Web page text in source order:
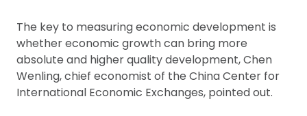
The key to measuring economic development is
whether economic growth can bring more
absolute and higher quality development, Chen
Wenling, chief economist of the China Center for
International Economic Exchanges, pointed out.